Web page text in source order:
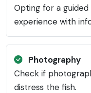
Opting for a
experience with
Photography
Check if
distress the fish.